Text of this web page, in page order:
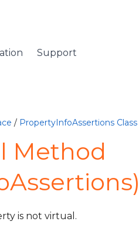
Support
/ PropertyInfoAssertions Class
Method
is not virtual.